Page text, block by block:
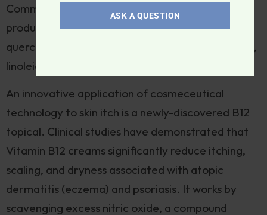
Common nutrients added to natural skincare
products include niacinamide, bioflavonoids like
quercetin or grapeseed, antioxidants like C and E,
linoleic acid, and vitamin D.
An innovative application of cosmeceutical
technology to skin itch is a newly-discovered B12
topical. Clinical studies have demonstrated that
Vitamin B12 creams significantly reduce itching,
scaling, and dryness associated with atopic
dermatitis (eczema) and psoriasis. It works by
scavenging excess nitric oxide, a compound
ASK A QUESTION